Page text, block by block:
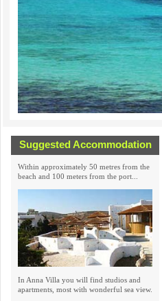
Suggested Accommodation
Within approximately 50 metres from the
beach and 100 meters from the port...
In Anna Villa you will find studios and
apartments, most with wonderful sea view.